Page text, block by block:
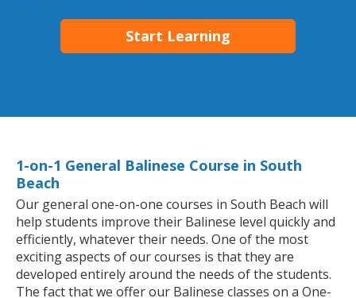
Start Learning
1-on-1 General Balinese Course in South
Beach
Our general one-on-one courses in South Beach will
help students improve their Balinese level quickly and
efficiently, whatever their needs. One of the most
exciting aspects of our courses is that they are
developed entirely around the needs of the students.
The fact that we offer our Balinese classes on a One-